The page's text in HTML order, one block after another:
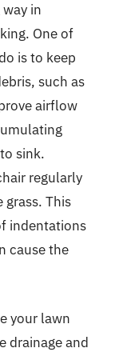
in
One of
is to keep
such as
airflow
sink.
regularly
grass. This
indentations
cause the
your lawn
drainage and